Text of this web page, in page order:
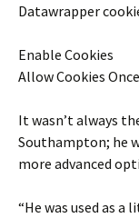
Datawrapper
Enable Cookies
Allow Cookies Once
It wasn’t always
Southampton; he
more advanced
“He was used as